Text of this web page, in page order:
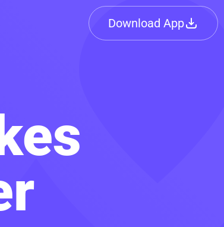
Download App